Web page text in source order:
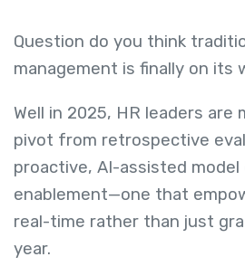
Question do you think
management is finally on its
Well in 2025, HR leaders are
pivot from retrospective
proactive, AI-assisted
enablement—one that
real-time rather than just
year.